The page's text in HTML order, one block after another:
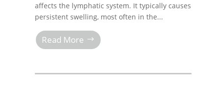
affects the lymphatic system. It typically causes
persistent swelling, most often in the...
Read More